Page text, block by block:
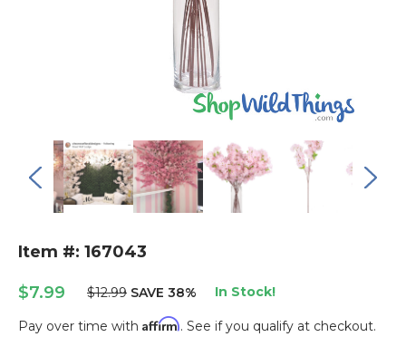
Item #: 167043
$7.99 $12.99 SAVE 38% In Stock!
Pay over time with Affirm. See if you qualify at checkout.